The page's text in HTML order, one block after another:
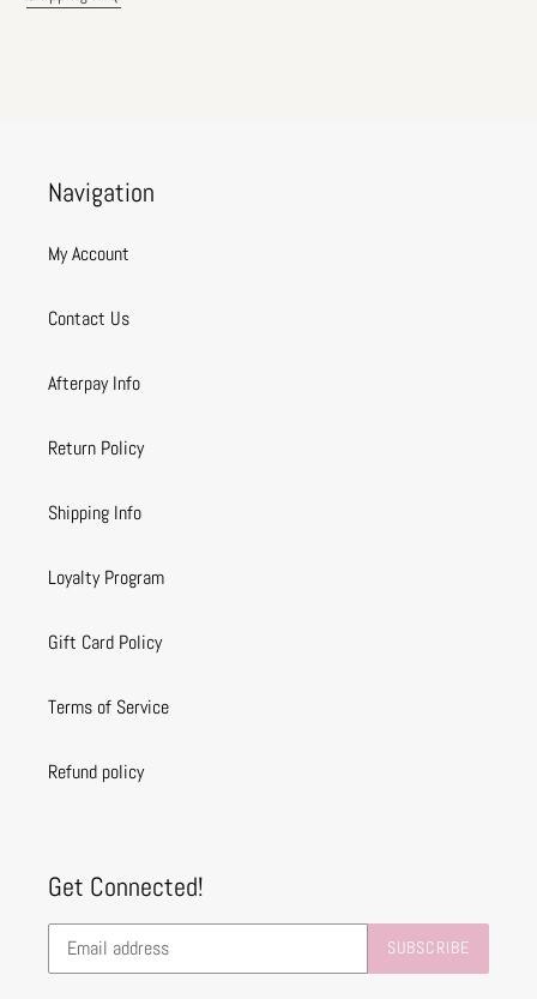
Navigation
My Account
Contact Us
Afterpay Info
Return Policy
Shipping Info
Loyalty Program
Gift Card Policy
Terms of Service
Refund policy
Get Connected!
SUBSCRIBE